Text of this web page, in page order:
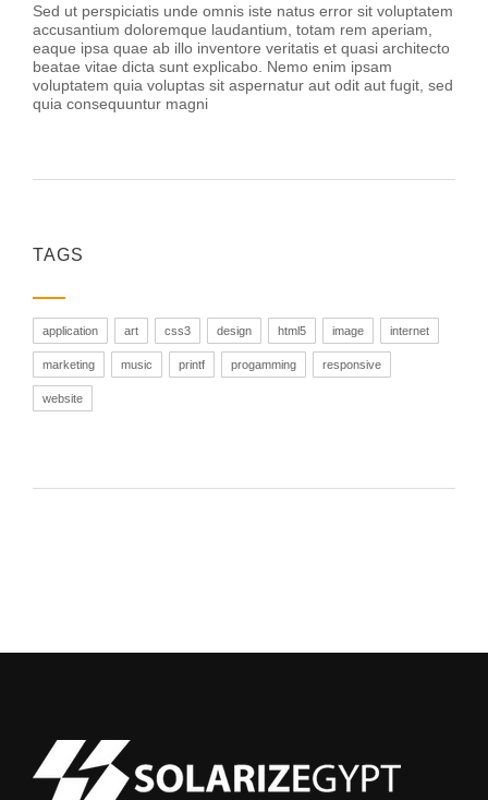
Sed ut perspiciatis unde omnis iste natus error sit voluptatem
accusantium doloremque laudantium, totam rem aperiam,
eaque ipsa quae ab illo inventore veritatis et quasi architecto
beatae vitae dicta sunt explicabo. Nemo enim ipsam
voluptatem quia voluptas sit aspernatur aut odit aut fugit, sed
quia consequuntur magni
TAGS
application art css3 design html5 image internet
marketing music printf progamming responsive
website